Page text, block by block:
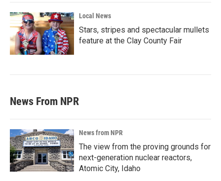
Local News
Stars, stripes and spectacular mullets
feature at the Clay County Fair
News From NPR
News from NPR
The view from the proving grounds for
next-generation nuclear reactors,
Atomic City, Idaho